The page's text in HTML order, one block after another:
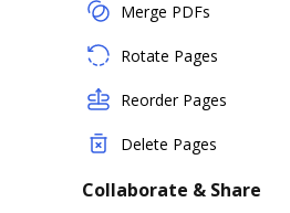
Merge PDFs
Rotate Pages
Reorder Pages
Delete Pages
Collaborate & Share